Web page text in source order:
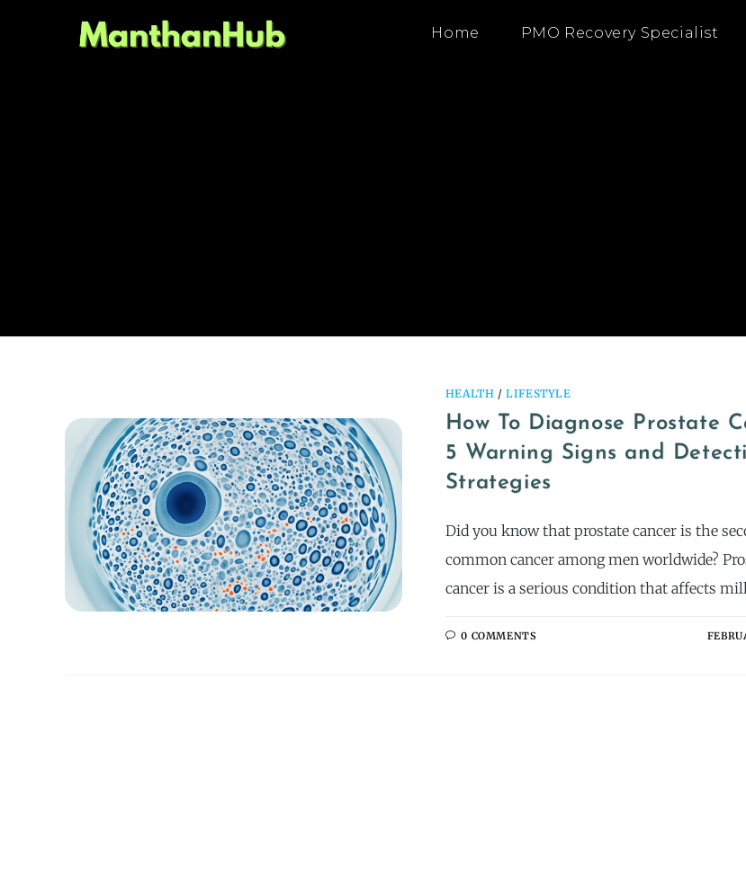
Home PMO Recovery Specialist
HEALTH /LIFESTYLE
How To Diagnose Prostate
5 Warning Signs and
Strategies
Did you know that prostate cancer is the
common cancer among men worldwide?
cancer is a serious condition that affects
0 COMMENTS